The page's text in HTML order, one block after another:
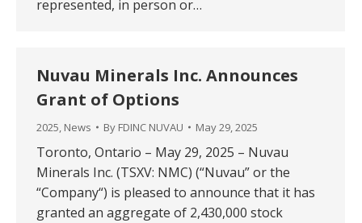
represented, in person or…
Nuvau Minerals Inc. Announces
Grant of Options
2025, News By FDINC NUVAU May 29, 2025
Toronto, Ontario – May 29, 2025 – Nuvau
Minerals Inc. (TSXV: NMC) (“Nuvau” or the
“Company“) is pleased to announce that it has
granted an aggregate of 2,430,000 stock